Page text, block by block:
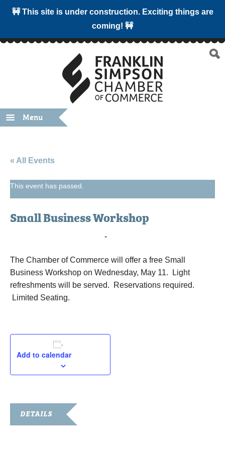
🚧 This site is under construction. Exciting things are
coming! 🚧
Menu
« All Events
This event has passed.
Small Business Workshop
-
The Chamber of Commerce will offer a free Small
Business Workshop on Wednesday, May 11. Light
refreshments will be served. Reservations required.
Limited Seating.
Add to calendar
DETAILS